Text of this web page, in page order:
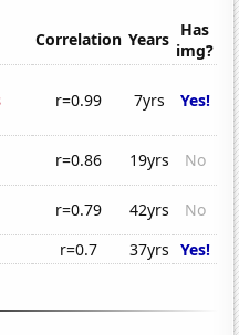
Correlation Years Has
img?
r=0.99 7yrs Yes!
r=0.86 19yrs
No
r=0.79 42yrs
No
r=0.7 37yrs Yes!